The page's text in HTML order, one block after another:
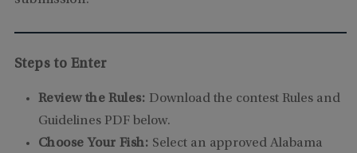
Steps to Enter
Review the Rules: Download the contest Rules and
Guidelines PDF below.
Choose Your Fish: Select an approved Alabama